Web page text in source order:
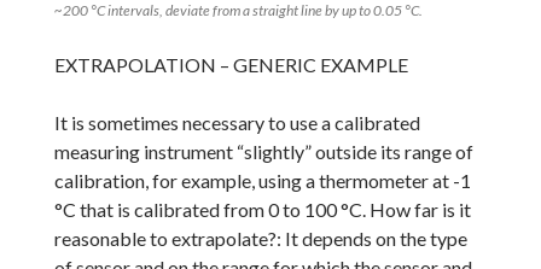
~200 °C intervals, deviate from a straight line by up to 0.05 °C.
EXTRAPOLATION – GENERIC EXAMPLE
It is sometimes necessary to use a calibrated
measuring instrument “slightly” outside its range of
calibration, for example, using a thermometer at -1
°C that is calibrated from 0 to 100 °C. How far is it
reasonable to extrapolate?: It depends on the type